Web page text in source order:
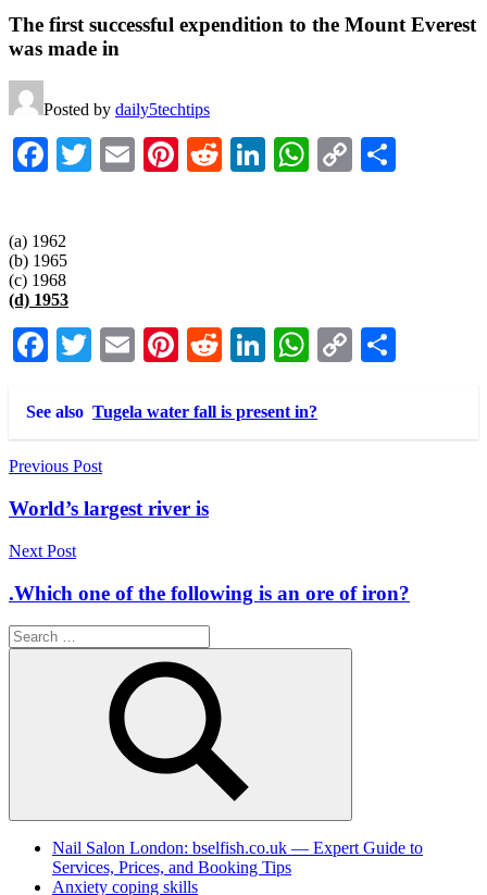
The first successful expendition to the Mount Everest
was made in
Posted by daily5techtips
Facebook
Twitter
EmailPinterest
RedditLinkedIn
WhatsApp
Copy
(a) 1962
(b) 1965
(c) 1968
(d) 1953
Facebook
Twitter
EmailPinterest
RedditLinkedIn
WhatsApp
Copy
See also Tugela water fall is present in?
Post
navigation
Previous Post
World’s largest river is
Next Post
.Which one of the following is an ore of iron?
Search
for:
Search
Nail Salon London: bselfish.co.uk — Expert Guide to
Services, Prices, and Booking Tips
Anxiety coping skills